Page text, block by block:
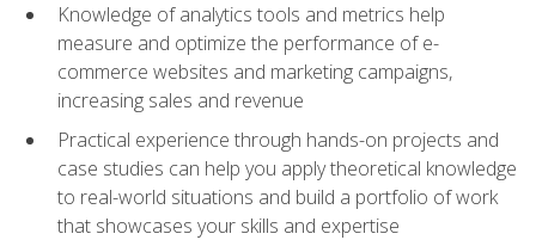
Knowledge of analytics tools and metrics help
measure and optimize the performance of e-
commerce websites and marketing campaigns,
increasing sales and revenue
Practical experience through hands-on projects and
case studies can help you apply theoretical knowledge
to real-world situations and build a portfolio of work
that showcases your skills and expertise